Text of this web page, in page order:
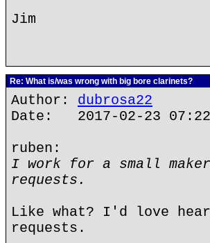
Jim
Re: What is/was wrong with big bore clarinets?
Author: dubrosa22
Date: 2017-02-23 07:22
ruben:
I work for a small
requests.
Like what? I'd love
requests.